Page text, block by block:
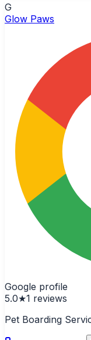
G
Glow Paws
Google profile
5.0★1 reviews
Pet Boarding